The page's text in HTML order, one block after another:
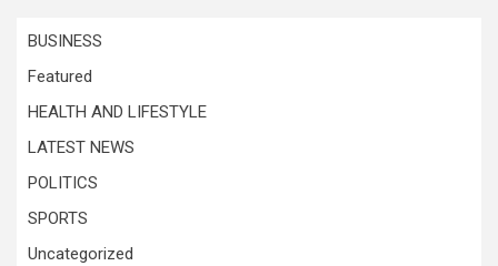
BUSINESS
Featured
HEALTH AND LIFESTYLE
LATEST NEWS
POLITICS
SPORTS
Uncategorized